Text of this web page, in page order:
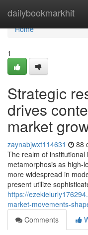
dailybookmarkhit
Home
Home
1
Strategic
drives
market
zaynabjwxt114631 88
The realm of
metamorphosis as high-
more widespread in
present utilize
https://
market-movements-
Comments